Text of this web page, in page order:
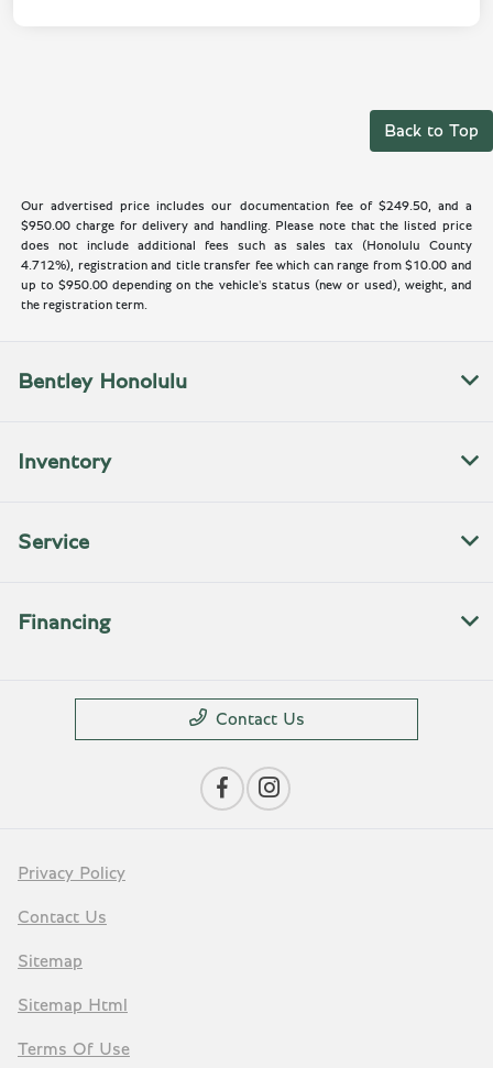
Back to Top
Our advertised price includes our documentation fee of $249.50, and a
$950.00 charge for delivery and handling. Please note that the listed price
does not include additional fees such as sales tax (Honolulu County
4.712%), registration and title transfer fee which can range from $10.00 and
up to $950.00 depending on the vehicle's status (new or used), weight, and
the registration term.
Bentley Honolulu
Inventory
Service
Financing
Contact Us
Privacy Policy
Contact Us
Sitemap
Sitemap Html
Terms Of Use